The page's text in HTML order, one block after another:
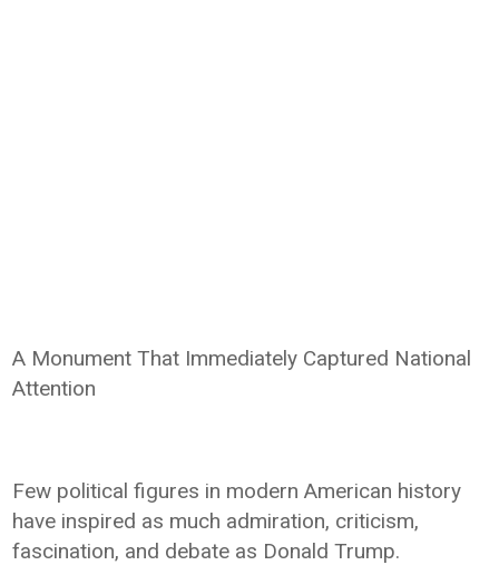
A Monument That Immediately Captured National
Attention
Few political figures in modern American history
have inspired as much admiration, criticism,
fascination, and debate as Donald Trump.